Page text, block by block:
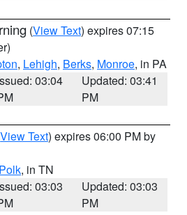
(View Text) expires 07:15
, Lehigh, Berks, Monroe, in PA
03:04
Updated: 03:41
PM
View Text) expires 06:00 PM by
Polk, in TN
03:03
Updated: 03:03
PM